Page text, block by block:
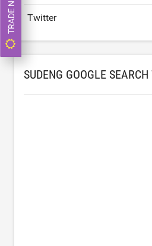
Twitter
SUDENG GOOGLE SEARCH
TRADE NOW